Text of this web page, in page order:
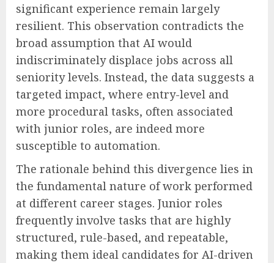
significant experience remain largely
resilient. This observation contradicts the
broad assumption that AI would
indiscriminately displace jobs across all
seniority levels. Instead, the data suggests a
targeted impact, where entry-level and
more procedural tasks, often associated
with junior roles, are indeed more
susceptible to automation.
The rationale behind this divergence lies in
the fundamental nature of work performed
at different career stages. Junior roles
frequently involve tasks that are highly
structured, rule-based, and repeatable,
making them ideal candidates for AI-driven